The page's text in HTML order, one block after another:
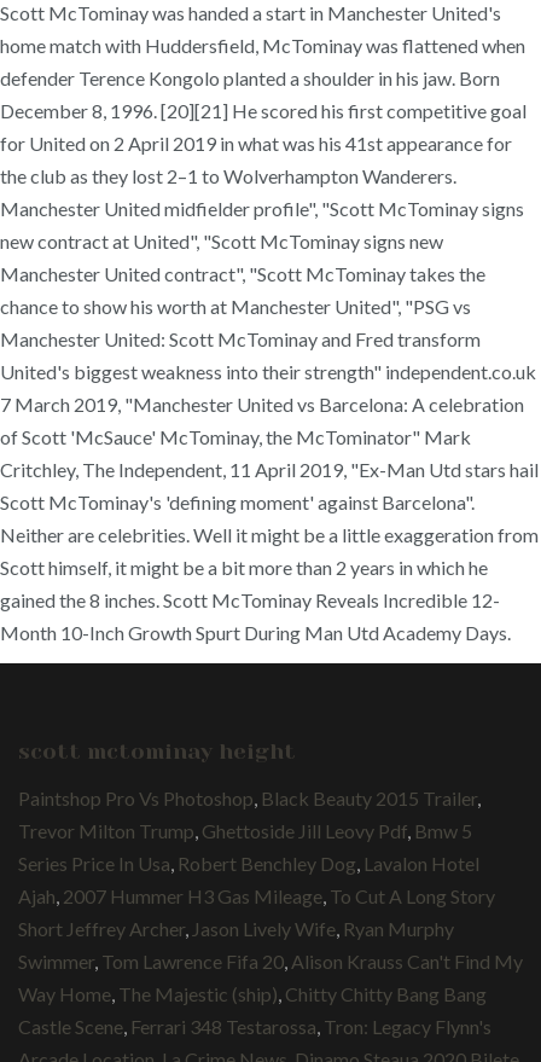
Scott McTominay was handed a start in Manchester United's
home match with Huddersfield, McTominay was flattened when
defender Terence Kongolo planted a shoulder in his jaw. Born
December 8, 1996. [20][21] He scored his first competitive goal
for United on 2 April 2019 in what was his 41st appearance for
the club as they lost 2–1 to Wolverhampton Wanderers.
Manchester United midfielder profile", "Scott McTominay signs
new contract at United", "Scott McTominay signs new
Manchester United contract", "Scott McTominay takes the
chance to show his worth at Manchester United", "PSG vs
Manchester United: Scott McTominay and Fred transform
United's biggest weakness into their strength" independent.co.uk
7 March 2019, "Manchester United vs Barcelona: A celebration
of Scott 'McSauce' McTominay, the McTominator" Mark
Critchley, The Independent, 11 April 2019, "Ex-Man Utd stars hail
Scott McTominay's 'defining moment' against Barcelona".
Neither are celebrities. Well it might be a little exaggeration from
Scott himself, it might be a bit more than 2 years in which he
gained the 8 inches. Scott McTominay Reveals Incredible 12-
Month 10-Inch Growth Spurt During Man Utd Academy Days.
scott mctominay height
Paintshop Pro Vs Photoshop, Black Beauty 2015 Trailer,
Trevor Milton Trump, Ghettoside Jill Leovy Pdf, Bmw 5
Series Price In Usa, Robert Benchley Dog, Lavalon Hotel
Ajah, 2007 Hummer H3 Gas Mileage, To Cut A Long Story
Short Jeffrey Archer, Jason Lively Wife, Ryan Murphy
Swimmer, Tom Lawrence Fifa 20, Alison Krauss Can't Find My
Way Home, The Majestic (ship), Chitty Chitty Bang Bang
Castle Scene, Ferrari 348 Testarossa, Tron: Legacy Flynn's